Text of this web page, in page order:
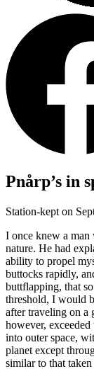
Pnårp’s in
Station-kept on
I once knew a
nature. He had
ability to propel
buttocks rapidly,
buttflapping, that
threshold, I would
after traveling on a
however,
into outer space,
planet except
similar to that taken